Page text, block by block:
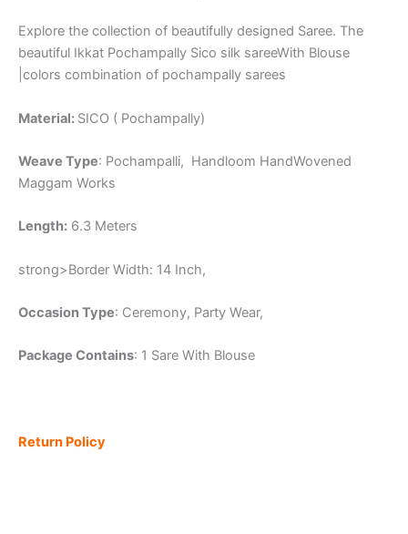
quantity
Explore the collection of beautifully designed Saree. The
beautiful Ikkat Pochampally Sico silk sareeWith Blouse
|colors combination of pochampally sarees
Material: SICO ( Pochampally)
Weave Type: Pochampalli, Handloom HandWovened
Maggam Works
Length: 6.3 Meters
strong>Border Width: 14 Inch,
Occasion Type: Ceremony, Party Wear,
Package Contains: 1 Sare With Blouse
Return Policy